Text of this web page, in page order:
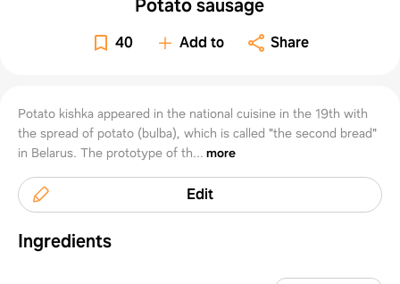
Potato sausage
40 Add to Share
Potato kishka appeared in the national cuisine in the 19th with
the spread of potato (bulba), which is called "the second bread"
in Belarus. The prototype of th... more
Edit
Ingredients